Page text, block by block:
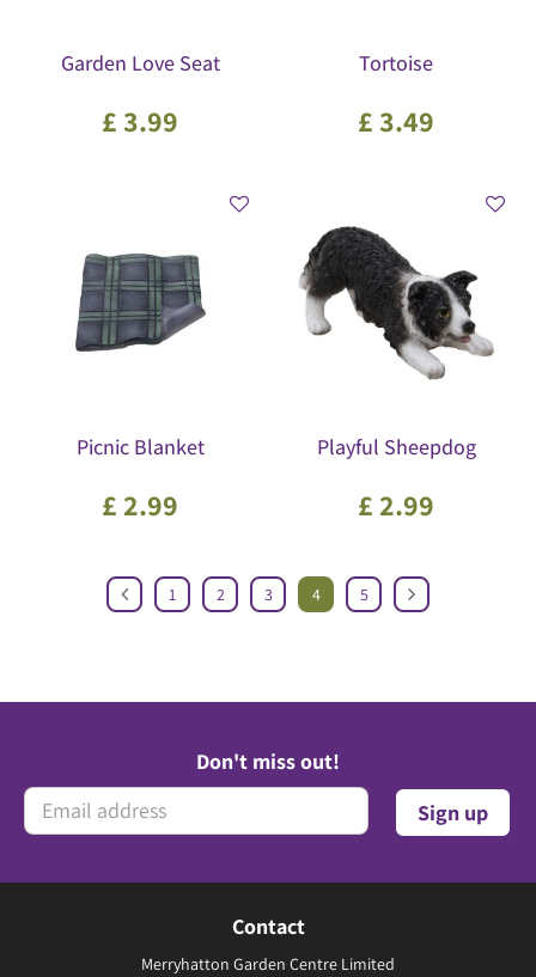
Garden Love Seat
£3.99
Tortoise
£3.49
Picnic Blanket
£ 2.99
Playful Sheepdog
£ 2.99
1 2 3 4 5
Don't miss out!
Contact
Merryhatton Garden Centre Limited